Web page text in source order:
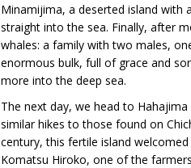
Minamijima, a deserted island with
straight into the sea. Finally, after
whales: a family with two males,
enormous bulk, full of grace and
more into the deep sea.
The next day, we head to
similar hikes to those found on
century, this fertile island
Komatsu Hiroko, one of the